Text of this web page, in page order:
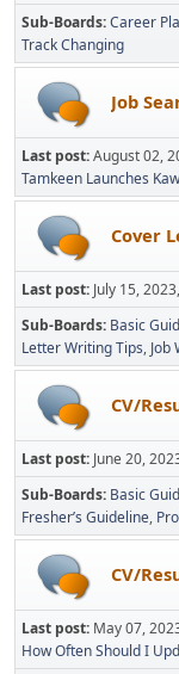
Sub-Boards Career
Track Changing
Job
Last post:August 02,
Tamkeen Launches
Cover
Last post: July 15,
Sub-Boards Basic
Letter Writing Tips Job
CV/
Last post: June 20,
Sub-Boards Basic
Fresher’s Guideline
CV/
Last post: May 07,
How Often Should I